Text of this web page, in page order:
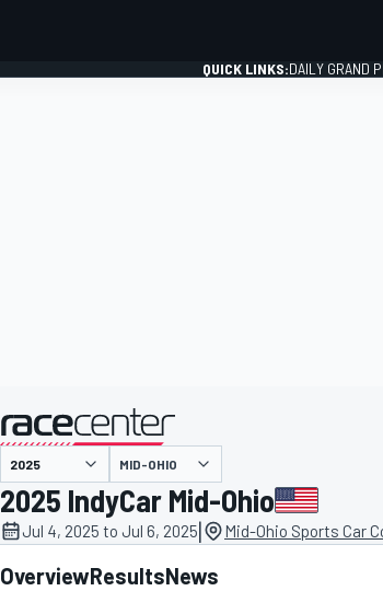
QUICK LINKS:DAILY GRAND
presented by
MID-OHIO
2025 IndyCar Mid-Ohio
Jul 4, 2025 to Jul 6, 2025| Mid-Ohio Sports Car
OverviewResultsNews